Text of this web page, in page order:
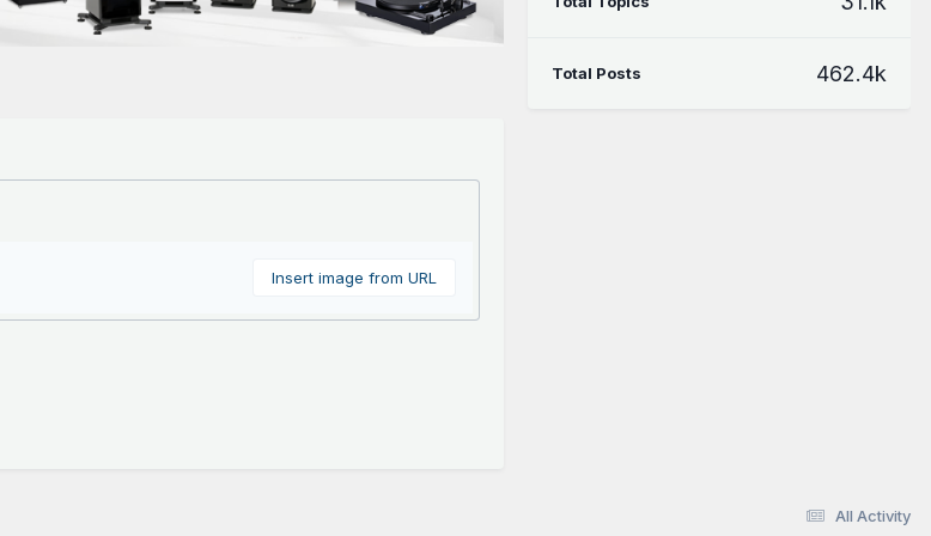
Insert image from URL
Total Posts 462.4k
All Activity